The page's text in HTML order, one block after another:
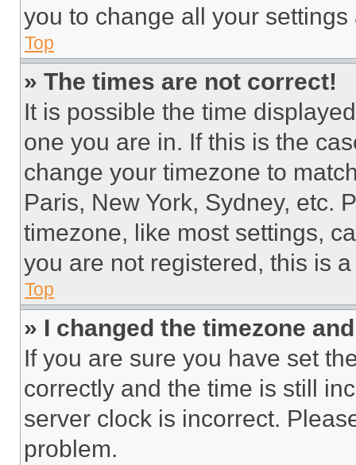
you to change all your
Top
» The times are not correct!
It is possible the time
one you are in. If this is the
change your timezone to
Paris, New York, Sydney, etc.
timezone, like most settings,
you are not registered, this is
Top
» I changed the timezone
If you are sure you have set
correctly and the time is still
server clock is incorrect.
problem.